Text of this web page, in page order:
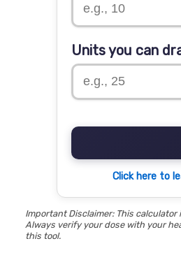
Units you can
Click here to
Important Disclaimer: This
Always verify your dose with your
this tool.